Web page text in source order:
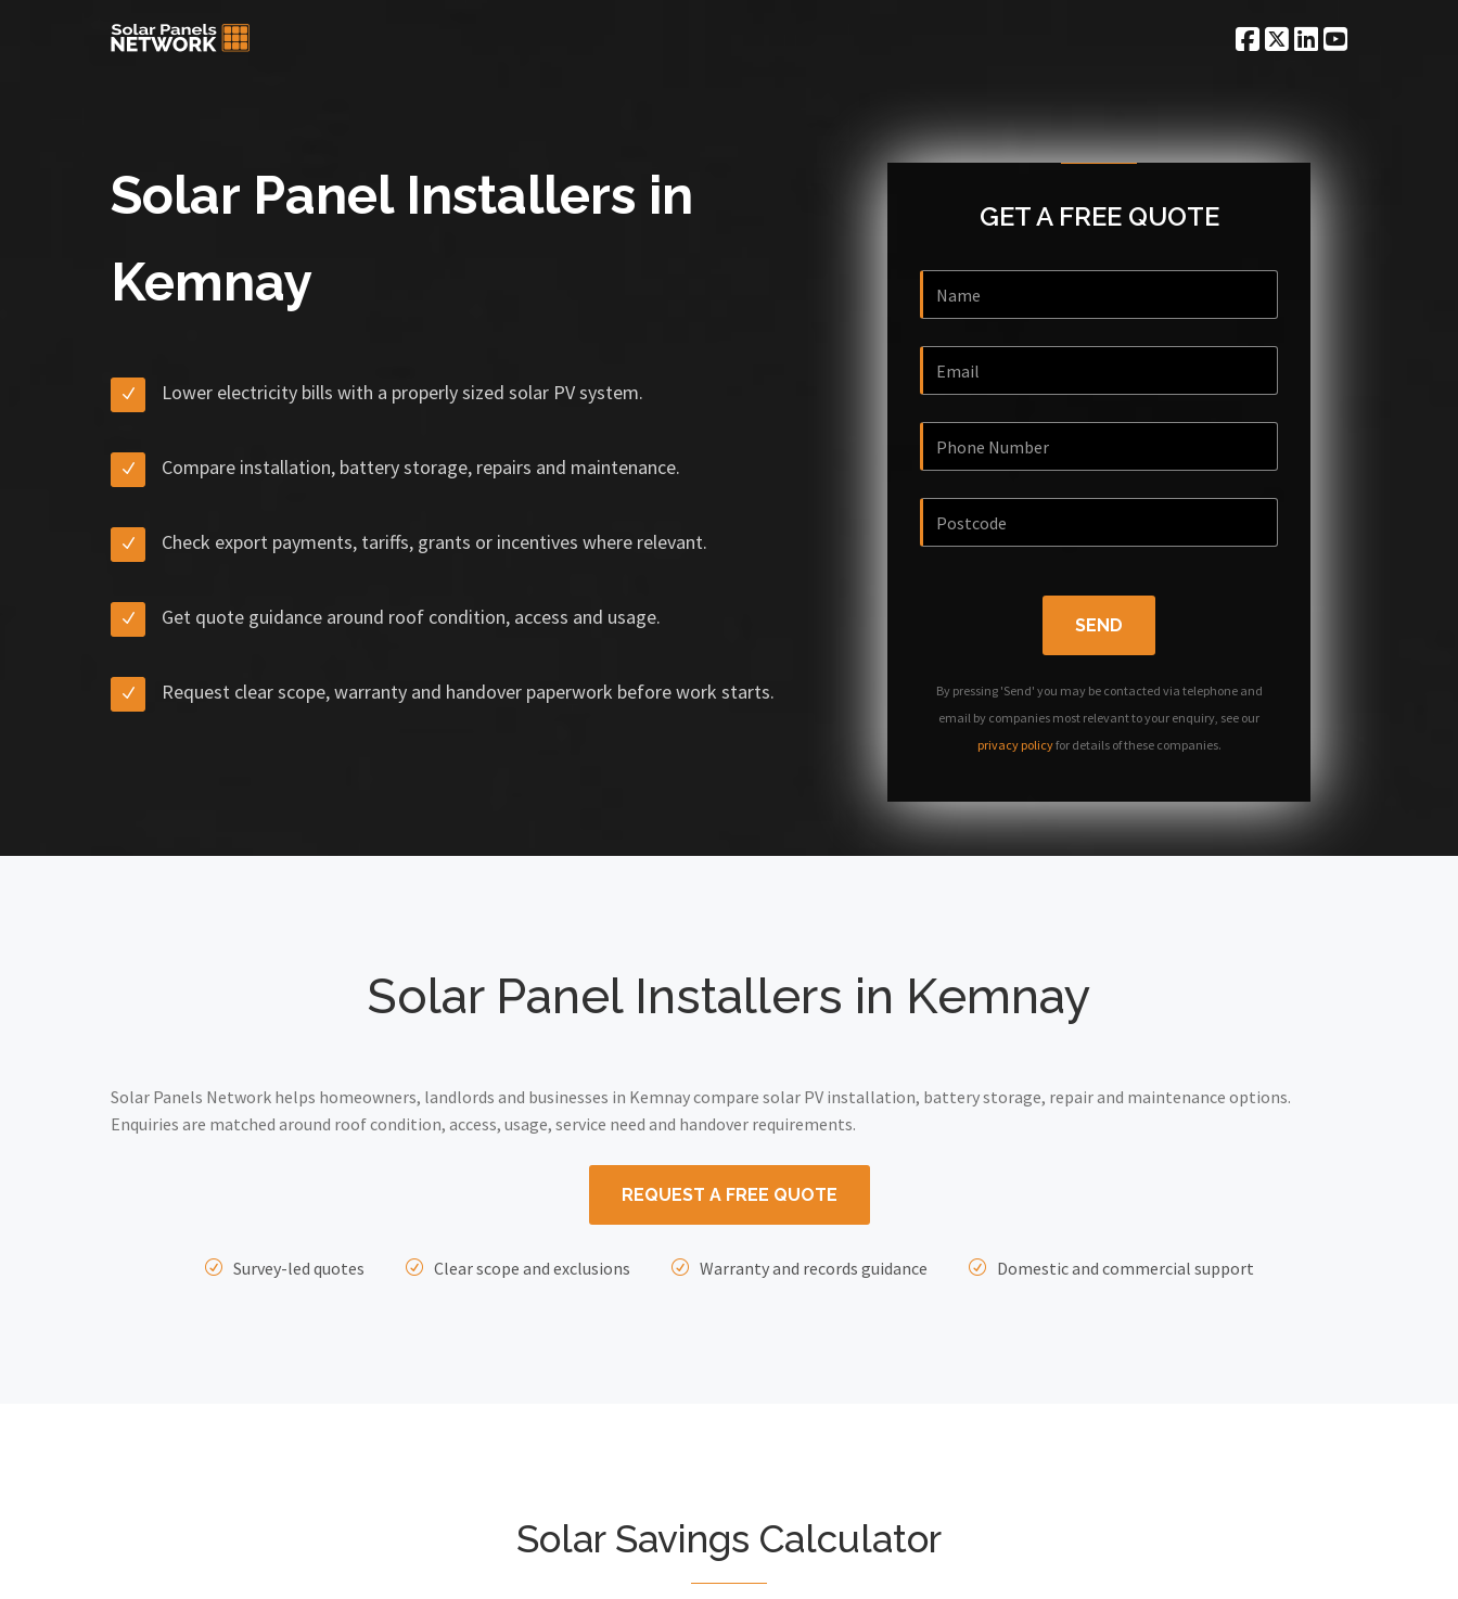
Solar Panel Installers in
Kemnay
Lower electricity bills with a properly sized solar PV system.
Compare installation, battery storage, repairs and maintenance.
Check export payments, tariffs, grants or incentives where relevant.
Get quote guidance around roof condition, access and usage.
Request clear scope, warranty and handover paperwork before work starts.
GET A FREE QUOTE
SEND
By pressing 'Send' you may be contacted via telephone and
email by companies most relevant to your enquiry, see our
privacy policyfor details of these companies.
Solar Panel Installers in Kemnay
Solar Panels Network helps homeowners, landlords and businesses in Kemnay compare solar PV installation, battery storage, repair and maintenance options.
Enquiries are matched around roof condition, access, usage, service need and handover requirements.
REQUEST A FREE QUOTE
Survey-led quotes Clear scope and exclusions Warranty and records guidance Domestic and commercial support
Solar Savings Calculator